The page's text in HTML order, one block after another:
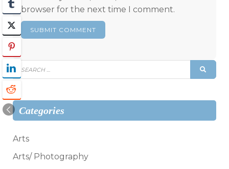
browser for the next time I comment.
Search
for:
Categories
Arts
Arts/ Photography